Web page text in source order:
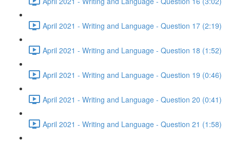
April 2021 - Writing and Language - Question 17 (2:19)
April 2021 - Writing and Language - Question 18 (1:52)
April 2021 - Writing and Language - Question 19 (0:46)
April 2021 - Writing and Language - Question 20 (0:41)
April 2021 - Writing and Language - Question 21 (1:58)